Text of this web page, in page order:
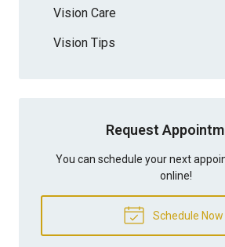
Vision Care
Vision Tips
Request
You can schedule your next
online!
Schedule Now